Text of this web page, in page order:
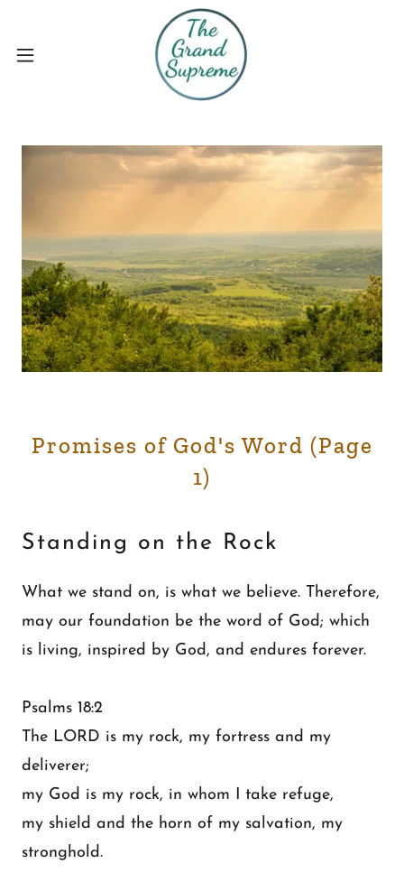
Promises of God's Word (Page
1)
Standing on the Rock
What we stand on, is what we believe. Therefore,
may our foundation be the word of God; which
is living, inspired by God, and endures forever.
Psalms 18:2
The LORD is my rock, my fortress and my
deliverer;
my God is my rock, in whom I take refuge,
my shield and the horn of my salvation, my
stronghold.